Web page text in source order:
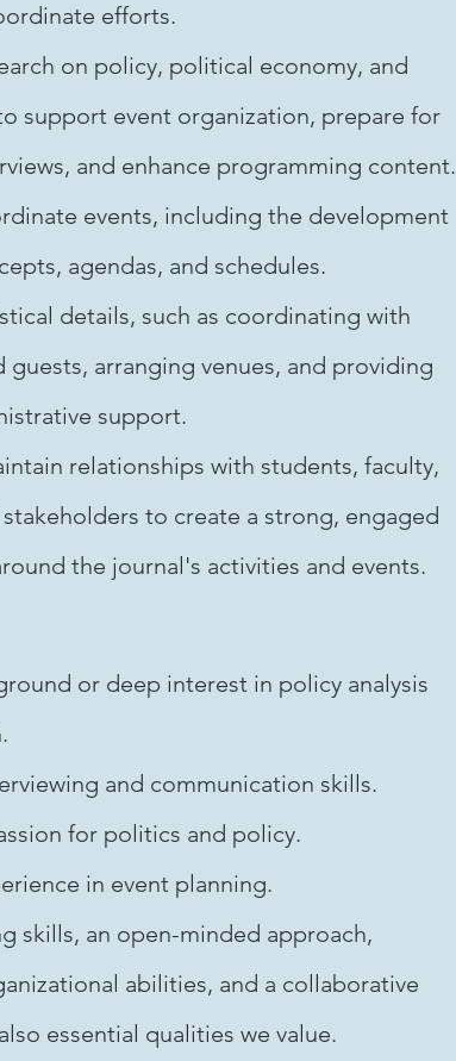
efforts.
on policy, political economy, and
support event organization, prepare for
and enhance programming content.
events, including the development
agendas, and schedules.
details, such as coordinating with
guests, arranging venues, and providing
support.
relationships with students, faculty,
to create a strong, engaged
the journal's activities and events.
or deep interest in policy analysis
and communication skills.
for politics and policy.
in event planning.
skills, an open-minded approach,
abilities, and a collaborative
essential qualities we value.